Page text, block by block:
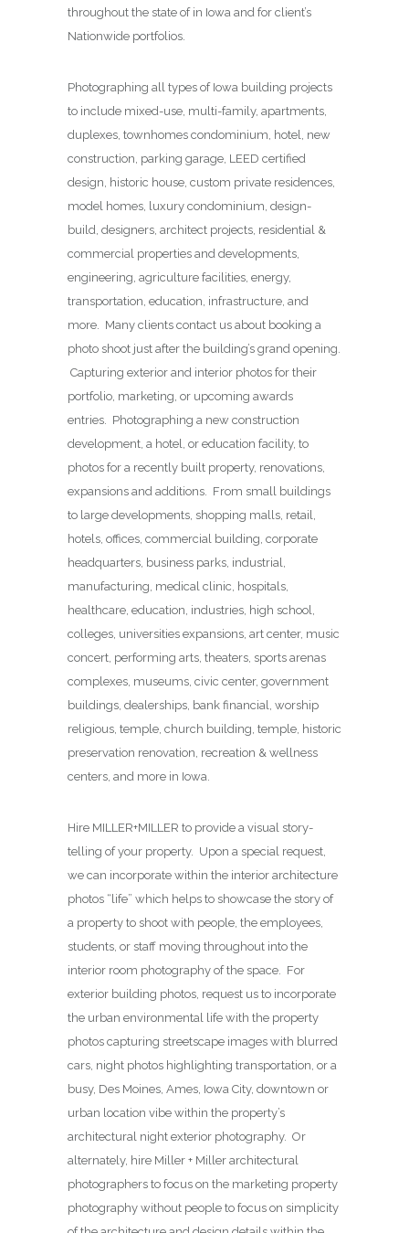
throughout the state of in Iowa and for client’s
Nationwide portfolios.
Photographing all types of Iowa building projects
to include mixed-use, multi-family, apartments,
duplexes, townhomes condominium, hotel, new
construction, parking garage, LEED certified
design, historic house, custom private residences,
model homes, luxury condominium, design-
build, designers, architect projects, residential &
commercial properties and developments,
engineering, agriculture facilities, energy,
transportation, education, infrastructure, and
more. Many clients contact us about booking a
photo shoot just after the building’s grand opening.
Capturing exterior and interior photos for their
portfolio, marketing, or upcoming awards
entries. Photographing a new construction
development, a hotel, or education facility, to
photos for a recently built property, renovations,
expansions and additions. From small buildings
to large developments, shopping malls, retail,
hotels, offices, commercial building, corporate
headquarters, business parks, industrial,
manufacturing, medical clinic, hospitals,
healthcare, education, industries, high school,
colleges, universities expansions, art center, music
concert, performing arts, theaters, sports arenas
complexes, museums, civic center, government
buildings, dealerships, bank financial, worship
religious, temple, church building, temple, historic
preservation renovation, recreation & wellness
centers, and more in Iowa.
Hire MILLER+MILLER to provide a visual story-
telling of your property. Upon a special request,
we can incorporate within the interior architecture
photos “life” which helps to showcase the story of
a property to shoot with people, the employees,
students, or staff moving throughout into the
interior room photography of the space. For
exterior building photos, request us to incorporate
the urban environmental life with the property
photos capturing streetscape images with blurred
cars, night photos highlighting transportation, or a
busy, Des Moines, Ames, Iowa City, downtown or
urban location vibe within the property’s
architectural night exterior photography. Or
alternately, hire Miller + Miller architectural
photographers to focus on the marketing property
photography without people to focus on simplicity